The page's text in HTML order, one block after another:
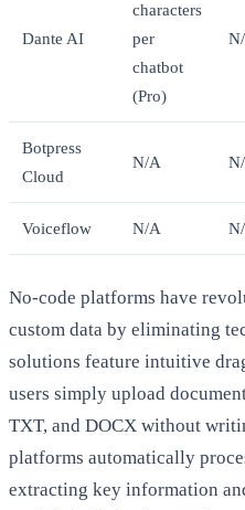
Dante AI
characters
per
chatbot
(Pro)
Botpress
Cloud
N/A
Voiceflow N/A
No-code platforms have
custom data by eliminating
solutions feature intuitive
users simply upload
TXT, and DOCX without
platforms automatically
extracting key information